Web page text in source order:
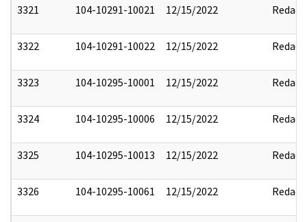
3321 104-10291-10021 12/15/2022 Redact
3322 104-10291-10022 12/15/2022 Redact
3323 104-10295-10001 12/15/2022 Redact
3324 104-10295-10006 12/15/2022 Redact
3325 104-10295-10013 12/15/2022 Redact
3326 104-10295-10061 12/15/2022 Redact